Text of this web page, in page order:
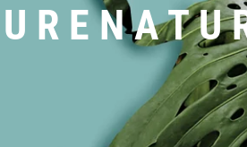
R E N A T U